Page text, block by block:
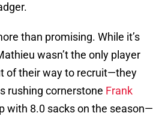
than promising. While it’s
wasn’t the only player
of their way to recruit—they
rushing cornerstone Frank
with 8.0 sacks on the season—